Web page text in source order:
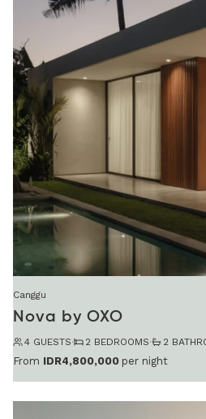
Canggu
Nova by OXO
4 GUESTS· 2 BEDROOMS· 2
From IDR4,800,000 per night